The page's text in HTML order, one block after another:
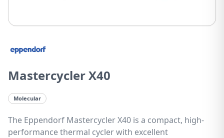
Mastercycler X40
Molecular
The Eppendorf Mastercycler X40 is a compact, high-
performance thermal cycler with excellent